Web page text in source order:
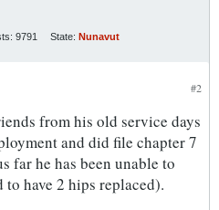
9791 State: Nunavut
#2
from his old service days
and did file chapter 7
far he has been unable to
to have 2 hips replaced).